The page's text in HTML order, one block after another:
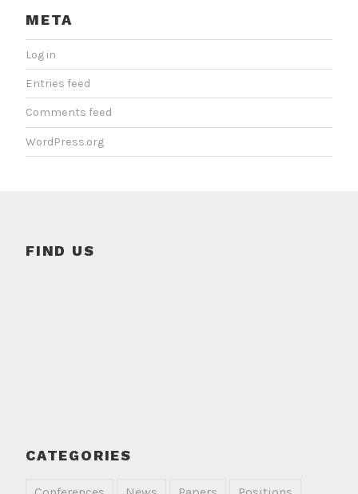
META
Log in
Entries feed
Comments feed
WordPress.org
FIND US
CATEGORIES